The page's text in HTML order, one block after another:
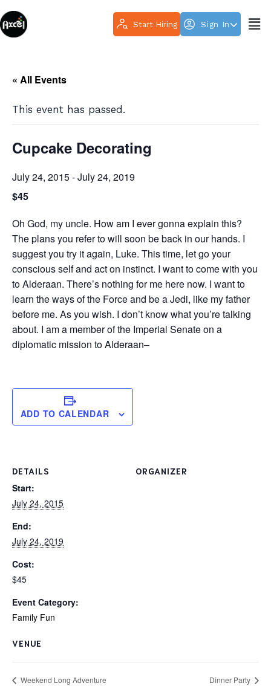
Start Hiring Sign In
« All Events
This event has passed.
Cupcake Decorating
July 24, 2015-July 24, 2019
$45
Oh God, my uncle. How am I ever gonna explain this?
The plans you refer to will soon be back in our hands. I
suggest you try it again, Luke. This time, let go your
conscious self and act on instinct. I want to come with you
to Alderaan. There’s nothing for me here now. I want to
learn the ways of the Force and be a Jedi, like my father
before me. As you wish. I don’t know what you’re talking
about. I am a member of the Imperial Senate on a
diplomatic mission to Alderaan–
ADD TO CALENDAR
DETAILS
Start:
July 24, 2015
End:
July 24, 2019
Cost:
$45
Event Category:
Family Fun
VENUE
ORGANIZER
Weekend Long Adventure Dinner Party